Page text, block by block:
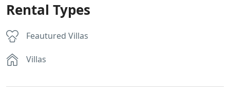
Rental Types
Feautured Villas
Villas